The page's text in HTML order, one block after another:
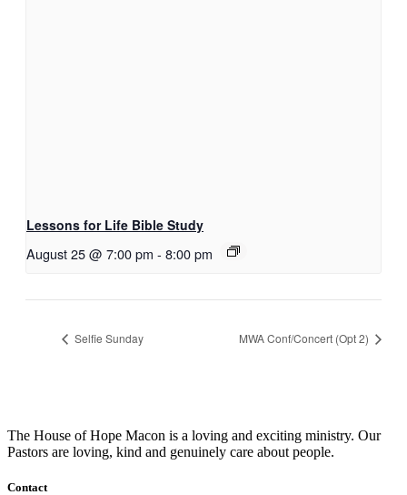
Lessons for Life Bible Study
August 25 @ 7:00 pm - 8:00 pm
Selfie Sunday MWA Conf/Concert (Opt 2)
The House of Hope Macon is a loving and exciting ministry. Our
Pastors are loving, kind and genuinely care about people.
Contact